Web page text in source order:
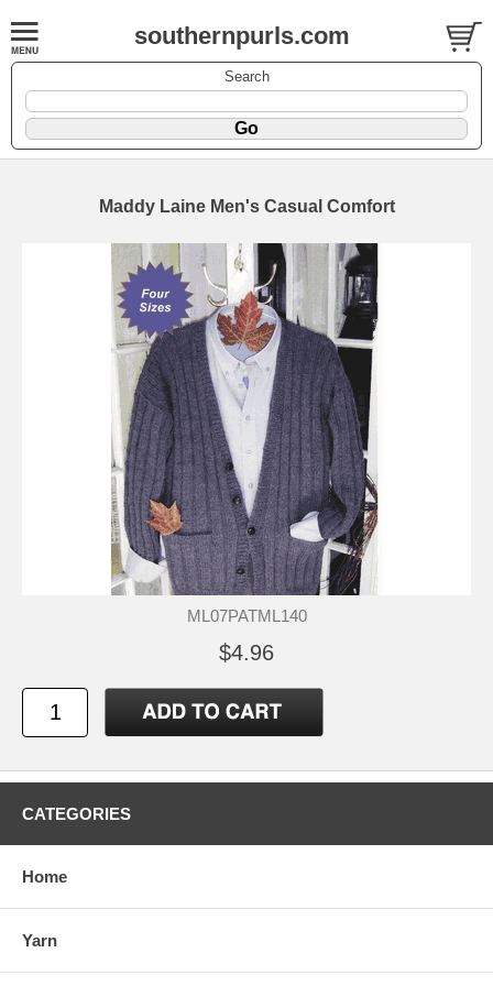
southernpurls.com
Search
Maddy Laine Men's Casual Comfort
ML07PATML140
$4.96
CATEGORIES
Home
Yarn